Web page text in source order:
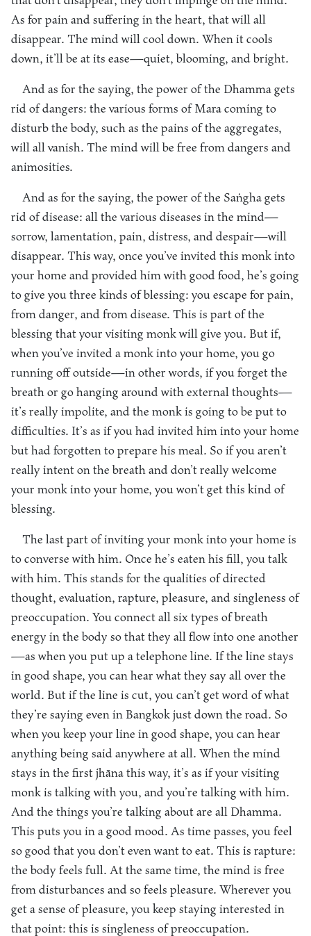
As for pain and suffering in the heart, that will all
disappear. The mind will cool down. When it cools
down, it’ll be at its ease—quiet, blooming, and bright.
And as for the saying, the power of the Dhamma gets
rid of dangers: the various forms of Mara coming to
disturb the body, such as the pains of the aggregates,
will all vanish. The mind will be free from dangers and
animosities.
And as for the saying, the power of the Saṅgha gets
rid of disease: all the various diseases in the mind—
sorrow, lamentation, pain, distress, and despair—will
disappear. This way, once you’ve invited this monk into
your home and provided him with good food, he’s going
to give you three kinds of blessing: you escape for pain,
from danger, and from disease. This is part of the
blessing that your visiting monk will give you. But if,
when you’ve invited a monk into your home, you go
running off outside—in other words, if you forget the
breath or go hanging around with external thoughts—
it’s really impolite, and the monk is going to be put to
difficulties. It’s as if you had invited him into your home
but had forgotten to prepare his meal. So if you aren’t
really intent on the breath and don’t really welcome
your monk into your home, you won’t get this kind of
blessing.
The last part of inviting your monk into your home is
to converse with him. Once he’s eaten his fill, you talk
with him. This stands for the qualities of directed
thought, evaluation, rapture, pleasure, and singleness of
preoccupation. You connect all six types of breath
energy in the body so that they all flow into one another
—as when you put up a telephone line. If the line stays
in good shape, you can hear what they say all over the
world. But if the line is cut, you can’t get word of what
they’re saying even in Bangkok just down the road. So
when you keep your line in good shape, you can hear
anything being said anywhere at all. When the mind
stays in the first jhāna this way, it’s as if your visiting
monk is talking with you, and you’re talking with him.
And the things you’re talking about are all Dhamma.
This puts you in a good mood. As time passes, you feel
so good that you don’t even want to eat. This is rapture:
the body feels full. At the same time, the mind is free
from disturbances and so feels pleasure. Wherever you
get a sense of pleasure, you keep staying interested in
that point: this is singleness of preoccupation.